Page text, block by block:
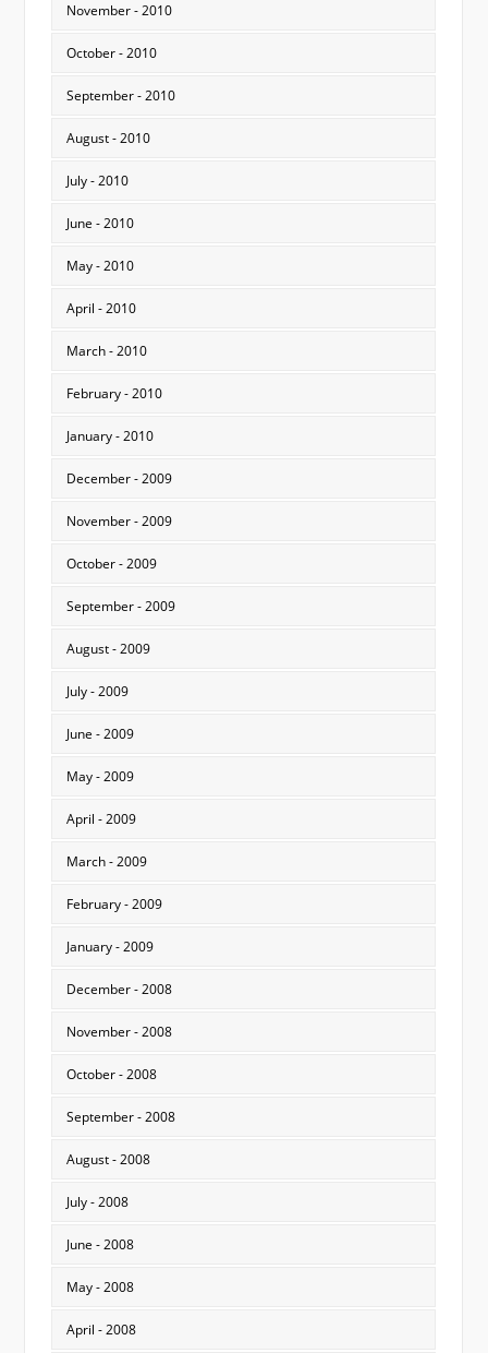
November - 2010
October - 2010
September - 2010
August - 2010
July - 2010
June - 2010
May - 2010
April - 2010
March - 2010
February - 2010
January - 2010
December - 2009
November - 2009
October - 2009
September - 2009
August - 2009
July - 2009
June - 2009
May - 2009
April - 2009
March - 2009
February - 2009
January - 2009
December - 2008
November - 2008
October - 2008
September - 2008
August - 2008
July - 2008
June - 2008
May - 2008
April - 2008